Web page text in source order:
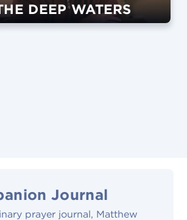
DEEP WATERS
Journal
prayer journal, Matthew